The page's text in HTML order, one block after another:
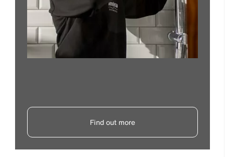
Find out more